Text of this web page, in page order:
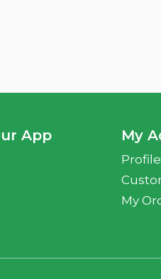
App My
Profile
My